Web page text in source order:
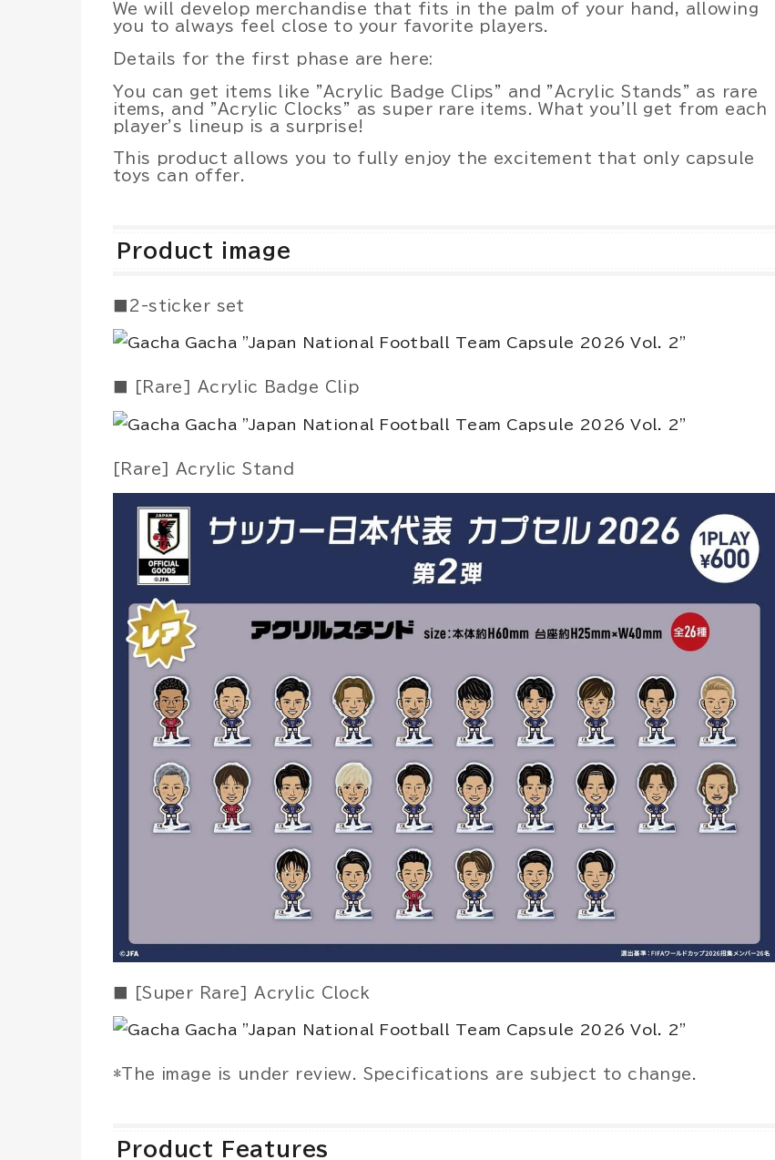
We will develop merchandise that fits in the palm of your hand, allowing
you to always feel close to your favorite players.
Details for the first phase are here:
You can get items like "Acrylic Badge Clips" and "Acrylic Stands" as rare
items, and "Acrylic Clocks" as super rare items. What you'll get from each
player's lineup is a surprise!
This product allows you to fully enjoy the excitement that only capsule
toys can offer.
Product image
■2-sticker set
■ [Rare] Acrylic Badge Clip
[Rare] Acrylic Stand
■ [Super Rare] Acrylic Clock
*The image is under review. Specifications are subject to change.
Product Features